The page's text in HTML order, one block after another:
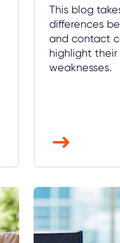
This blog
differences
and contact
highlight
weaknesses.